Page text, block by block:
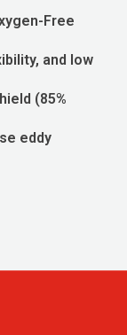
Free
and low
(85%
eddy